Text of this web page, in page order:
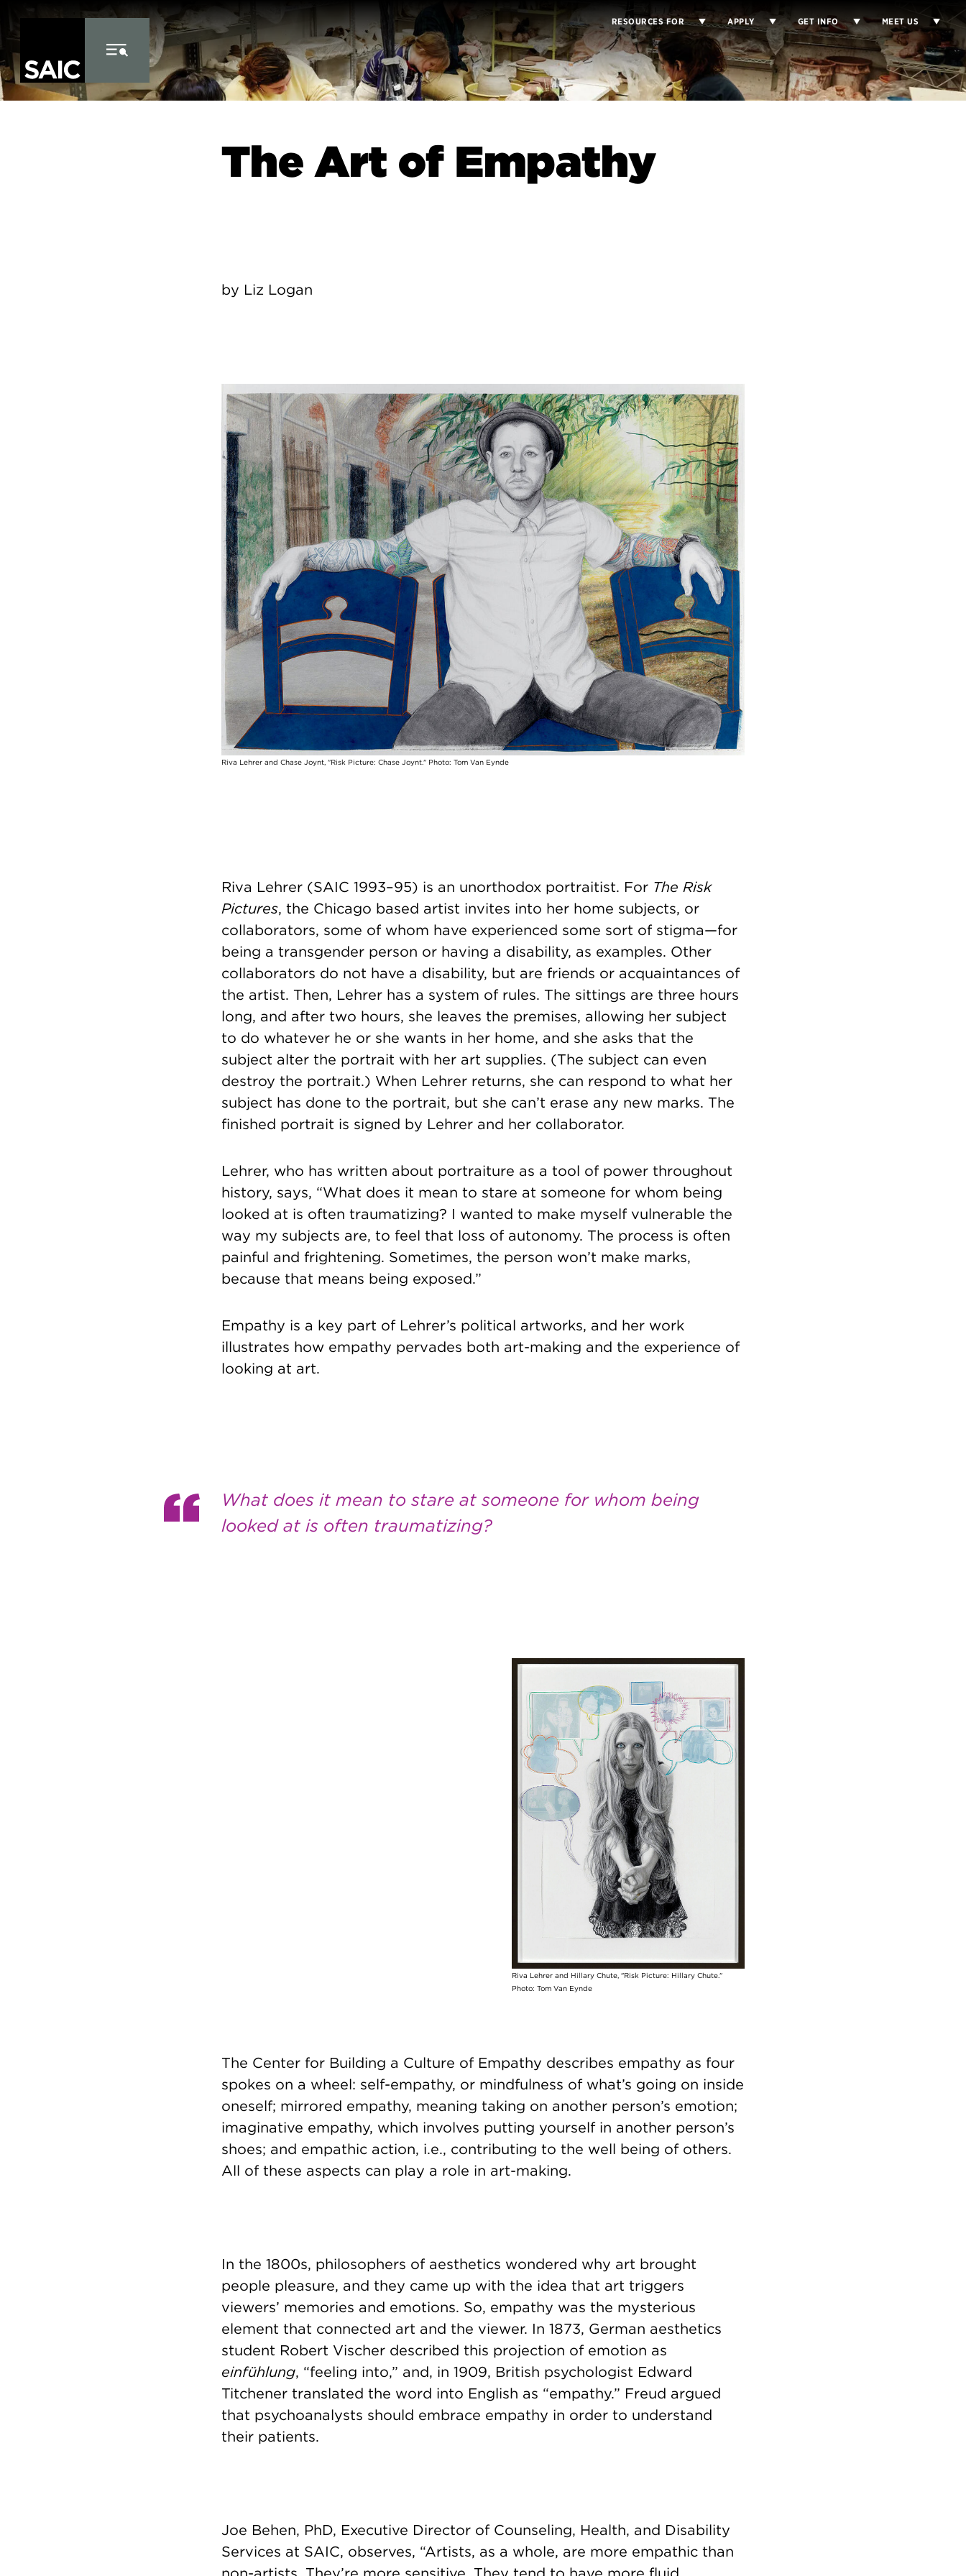
Skip to Content
RESOURCES FOR APPLY GET INFO MEET US
The Art of Empathy
by Liz Logan
Image
Riva Lehrer and Chase Joynt, "Risk Picture: Chase Joynt." Photo: Tom Van Eynde
Riva Lehrer (SAIC 1993–95) is an unorthodox portraitist. For The Risk
Pictures, the Chicago based artist invites into her home subjects, or
collaborators, some of whom have experienced some sort of stigma—for
being a transgender person or having a disability, as examples. Other
collaborators do not have a disability, but are friends or acquaintances of
the artist. Then, Lehrer has a system of rules. The sittings are three hours
long, and after two hours, she leaves the premises, allowing her subject
to do whatever he or she wants in her home, and she asks that the
subject alter the portrait with her art supplies. (The subject can even
destroy the portrait.) When Lehrer returns, she can respond to what her
subject has done to the portrait, but she can’t erase any new marks. The
finished portrait is signed by Lehrer and her collaborator.
Lehrer, who has written about portraiture as a tool of power throughout
history, says, “What does it mean to stare at someone for whom being
looked at is often traumatizing? I wanted to make myself vulnerable the
way my subjects are, to feel that loss of autonomy. The process is often
painful and frightening. Sometimes, the person won’t make marks,
because that means being exposed.”
Empathy is a key part of Lehrer’s political artworks, and her work
illustrates how empathy pervades both art-making and the experience of
looking at art.
What does it mean to stare at someone for whom being
looked at is often traumatizing?
Image
Riva Lehrer and Hillary Chute, "Risk Picture: Hillary Chute."
Photo: Tom Van Eynde
The Center for Building a Culture of Empathy describes empathy as four
spokes on a wheel: self-empathy, or mindfulness of what’s going on inside
oneself; mirrored empathy, meaning taking on another person’s emotion;
imaginative empathy, which involves putting yourself in another person’s
shoes; and empathic action, i.e., contributing to the well being of others.
All of these aspects can play a role in art-making.
In the 1800s, philosophers of aesthetics wondered why art brought
people pleasure, and they came up with the idea that art triggers
viewers’ memories and emotions. So, empathy was the mysterious
element that connected art and the viewer. In 1873, German aesthetics
student Robert Vischer described this projection of emotion as
einfühlung, “feeling into,” and, in 1909, British psychologist Edward
Titchener translated the word into English as “empathy.” Freud argued
that psychoanalysts should embrace empathy in order to understand
their patients.
Joe Behen, PhD, Executive Director of Counseling, Health, and Disability
Services at SAIC, observes, “Artists, as a whole, are more empathic than